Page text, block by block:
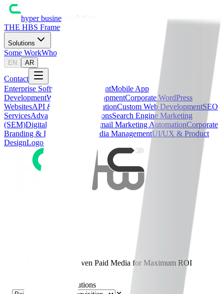
hyper business solution
THE HBS Framework™
Solutions
Some WorkWho We Are
EN AR
Contact
Enterprise Software DevelopmentMobile App
DevelopmentWordPress DevelopmentCorporate WordPress
WebsitesAPI & Systems IntegrationCustom Web DevelopmentSEO
ServicesAdvanced SEO SolutionsSearch Engine Marketing
(SEM)Digital Media Buying Email Marketing AutomationCorporate
Branding & Identity
Social Media ManagementUI/UX & Product
DesignLogo Design
Performance-Driven Paid Media for Maximum ROI
Solutions